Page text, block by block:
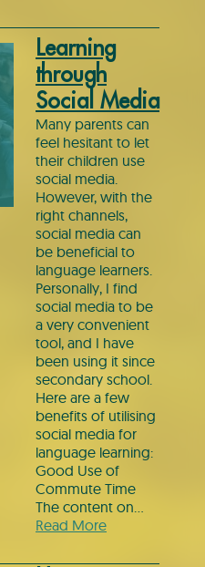
Learning
through
Social Media
Many parents can
feel hesitant to let
their children use
social media.
However, with the
right channels,
social media can
be beneficial to
language learners.
Personally, I find
social media to be
a very convenient
tool, and I have
been using it since
secondary school.
Here are a few
benefits of utilising
social media for
language learning:
Good Use of
Commute Time
The content on…
Read More